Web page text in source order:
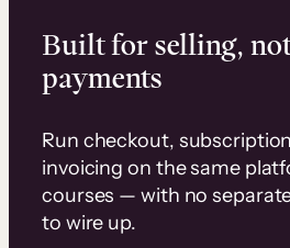
Built for selling,
payments
Run checkout,
invoicing on the same
courses — with no
to wire up.